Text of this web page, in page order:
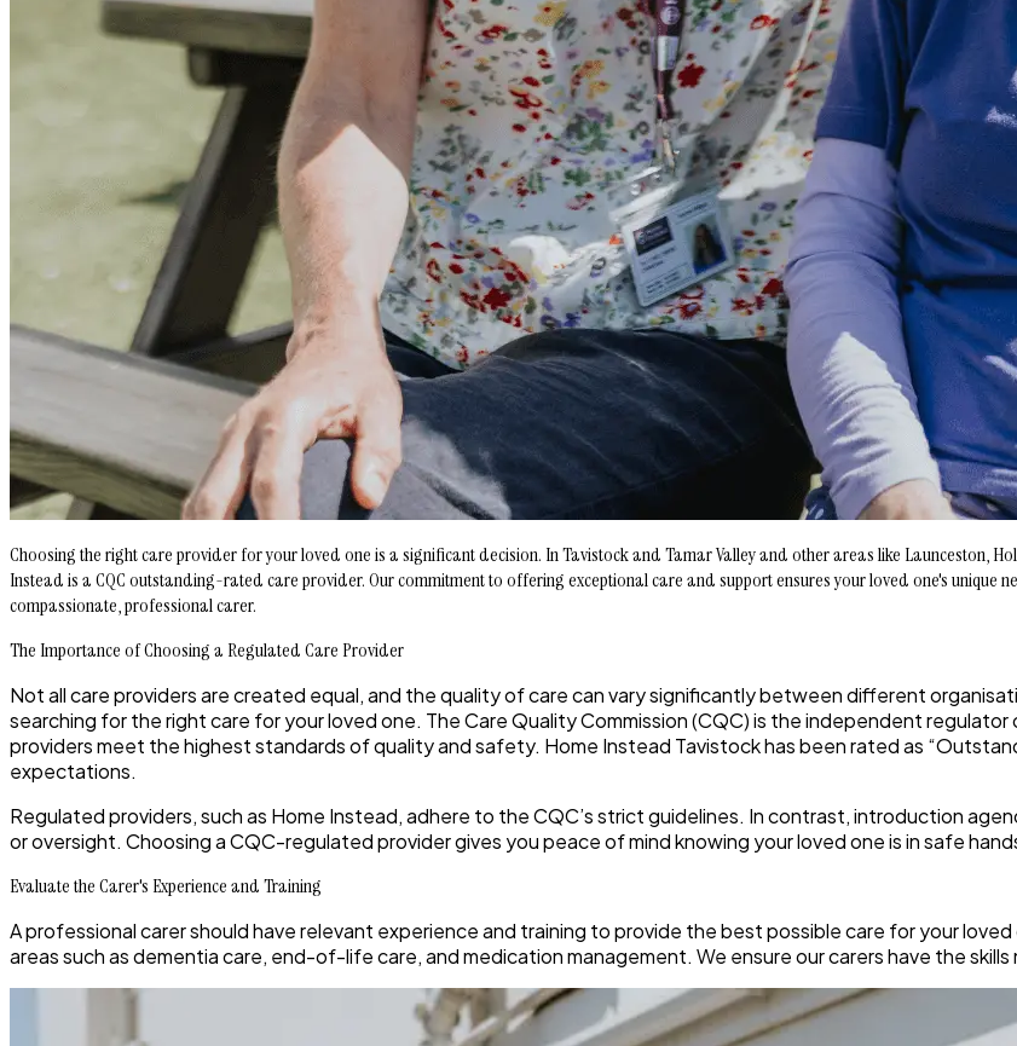
Choosing the right care provider for your loved one is a significant decision. In Tavistock and Tamar Valley and other areas like Launceston,
Instead is a CQC outstanding-rated care provider. Our commitment to offering exceptional care and support ensures your loved one's unique
compassionate, professional carer.
The Importance of Choosing a Regulated Care Provider
Not all care providers are created equal, and the quality of care can vary significantly between different
searching for the right care for your loved one. The Care Quality Commission (CQC) is the independent
providers meet the highest standards of quality and safety. Home Instead Tavistock has been rated as
expectations.
Regulated providers, such as Home Instead, adhere to the CQC’s strict guidelines. In contrast, introduction
or oversight. Choosing a CQC-regulated provider gives you peace of mind knowing your loved one is in safe
Evaluate the Carer's Experience and Training
A professional carer should have relevant experience and training to provide the best possible care for your
areas such as dementia care, end-of-life care, and medication management. We ensure our carers have the